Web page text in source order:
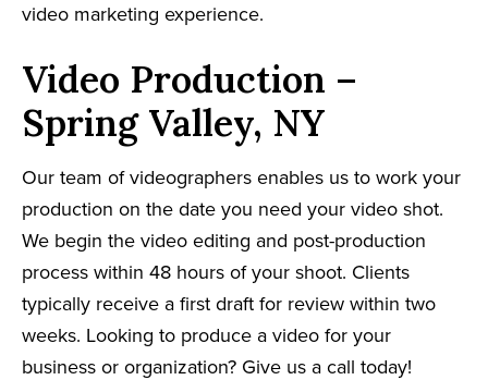
video marketing experience.
Video Production –
Spring Valley, NY
Our team of videographers enables us to work your
production on the date you need your video shot.
We begin the video editing and post-production
process within 48 hours of your shoot. Clients
typically receive a first draft for review within two
weeks. Looking to produce a video for your
business or organization? Give us a call today!